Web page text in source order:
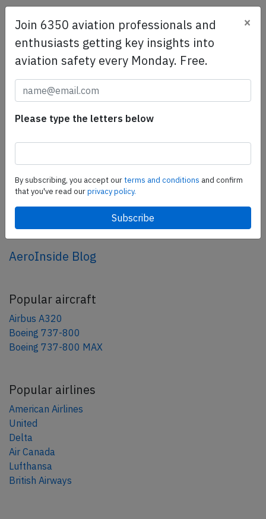
SafetyScan Pro
SafetyScan Pro provides streamlined access to
thousands of aviation accident reports. Tailored for your
safety management efforts.Book your demo today
Share this page
tweet
share
AeroInside Blog
Popular aircraft
Airbus A320
Boeing 737-800
Boeing 737-800 MAX
Popular airlines
American Airlines
United
Delta
Air Canada
Lufthansa
British Airways
Join 6350 aviation professionals and
enthusiasts getting key insights into
aviation safety every Monday. Free.
×
Please type the letters below
By subscribing, you accept ourterms and conditions and confirm
that you've read ourprivacy policy.